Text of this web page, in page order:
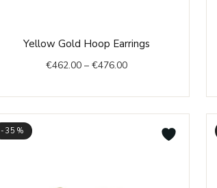
Yellow Gold Hoop Earrings
€462.00 – €476.00
range:
€462.00
€476.00
-35%